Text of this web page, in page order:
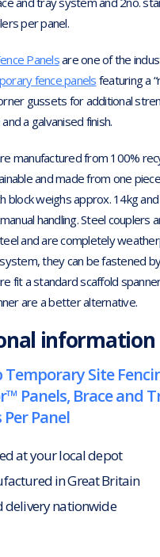
per panel.
Panelsare one of the
fence panelsfeaturing a
gussets for additional
a galvanised finish.
manufactured from 100%
and made from one
block weighs approx. 14kg
handling. Steel couplers
and are completely
they can be fastened
fit a standard scaffold
are a better alternative.
information
Site
Panels, Brace and
Panel
at your local depot
in Great Britain
delivery nationwide